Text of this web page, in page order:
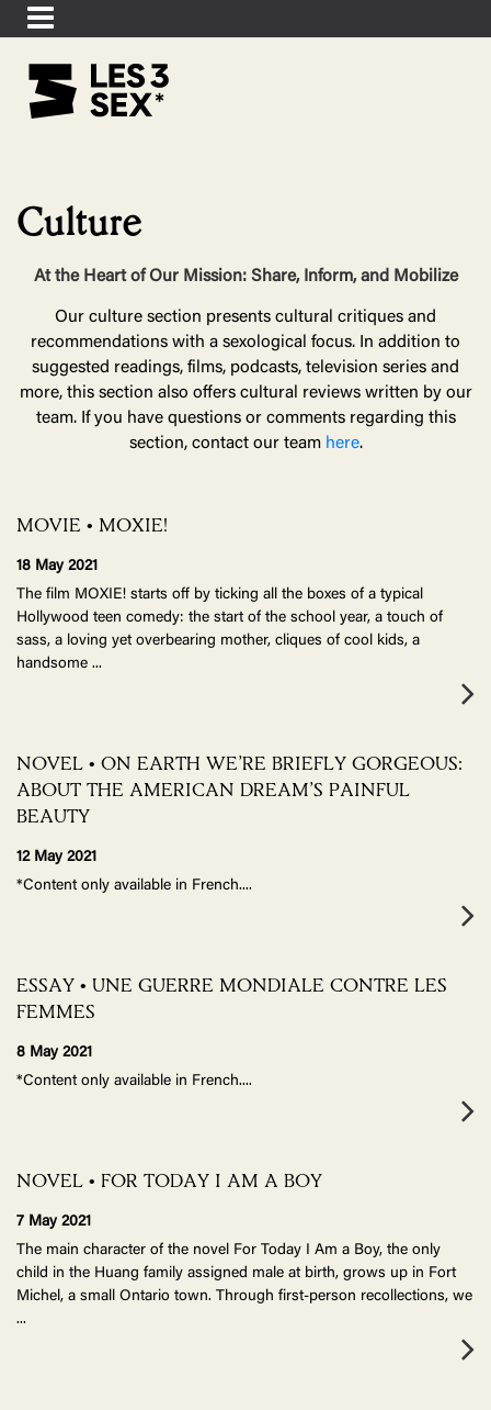
Culture
At the Heart of Our Mission: Share, Inform, and Mobilize
Our culture section presents cultural critiques and
recommendations with a sexological focus. In addition to
suggested readings, films, podcasts, television series and
more, this section also offers cultural reviews written by our
team. If you have questions or comments regarding this
section, contact our team here.
MOVIE • MOXIE!
18 May 2021
The film MOXIE! starts off by ticking all the boxes of a typical
Hollywood teen comedy: the start of the school year, a touch of
sass, a loving yet overbearing mother, cliques of cool kids, a
handsome ...
NOVEL • ON EARTH WE’RE BRIEFLY GORGEOUS:
ABOUT THE AMERICAN DREAM’S PAINFUL
BEAUTY
12 May 2021
*Content only available in French....
ESSAY • UNE GUERRE MONDIALE CONTRE LES
FEMMES
8 May 2021
*Content only available in French....
NOVEL • FOR TODAY I AM A BOY
7 May 2021
The main character of the novel For Today I Am a Boy, the only
child in the Huang family assigned male at birth, grows up in Fort
Michel, a small Ontario town. Through first-person recollections, we
...